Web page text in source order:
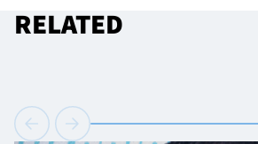
RELATED